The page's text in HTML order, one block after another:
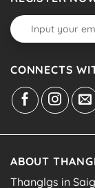
CONNECTS
ABOUT
Thanglgs in